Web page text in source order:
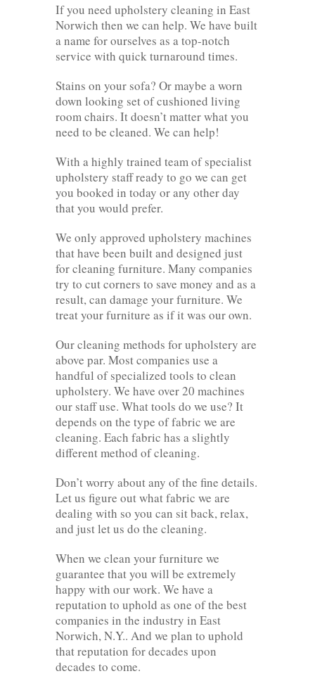
If you need upholstery cleaning in East
Norwich then we can help. We have built
a name for ourselves as a top-notch
service with quick turnaround times.
Stains on your sofa? Or maybe a worn
down looking set of cushioned living
room chairs. It doesn’t matter what you
need to be cleaned. We can help!
With a highly trained team of specialist
upholstery staff ready to go we can get
you booked in today or any other day
that you would prefer.
We only approved upholstery machines
that have been built and designed just
for cleaning furniture. Many companies
try to cut corners to save money and as a
result, can damage your furniture. We
treat your furniture as if it was our own.
Our cleaning methods for upholstery are
above par. Most companies use a
handful of specialized tools to clean
upholstery. We have over 20 machines
our staff use. What tools do we use? It
depends on the type of fabric we are
cleaning. Each fabric has a slightly
different method of cleaning.
Don’t worry about any of the fine details.
Let us figure out what fabric we are
dealing with so you can sit back, relax,
and just let us do the cleaning.
When we clean your furniture we
guarantee that you will be extremely
happy with our work. We have a
reputation to uphold as one of the best
companies in the industry in East
Norwich, N.Y.. And we plan to uphold
that reputation for decades upon
decades to come.